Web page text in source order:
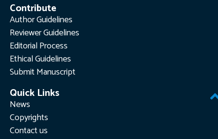
Contribute
Author Guidelines
Reviewer Guidelines
Editorial Process
Ethical Guidelines
Submit Manuscript
Quick Links
News
Copyrights
Contact us